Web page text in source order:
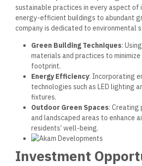
sustainable practices in every aspect of
energy-efficient buildings to abundant
company is dedicated to environmental
Green Building Techniques:
materials and practices to
footprint.
Energy Efficiency: Incorporating
technologies such as LED lighting
fixtures.
Outdoor Green Spaces: Creating
and landscaped areas to enhance
residents’ well-being.
Investment